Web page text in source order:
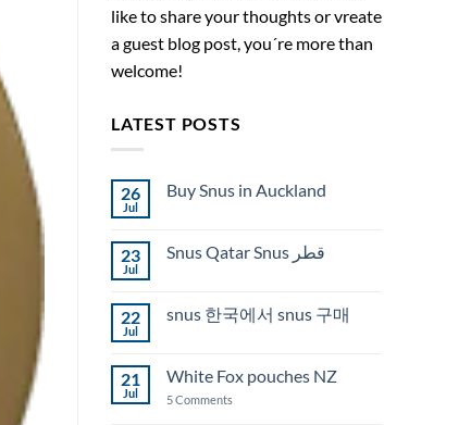
like to share your thoughts or vreate
a guest blog post, you´re more than
welcome!
LATEST POSTS
26
Jul
Buy Snus in Auckland
Buy
23
Jul
Snus Qatar Snus قطر
Snus
22
Jul
snus 한국에서 snus 구매
snus
국
21
Jul
White Fox pouches NZ
5 Comments